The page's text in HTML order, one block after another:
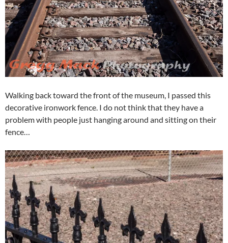
Walking back toward the front of the museum, I passed this
decorative ironwork fence. I do not think that they have a
problem with people just hanging around and sitting on their
fence…